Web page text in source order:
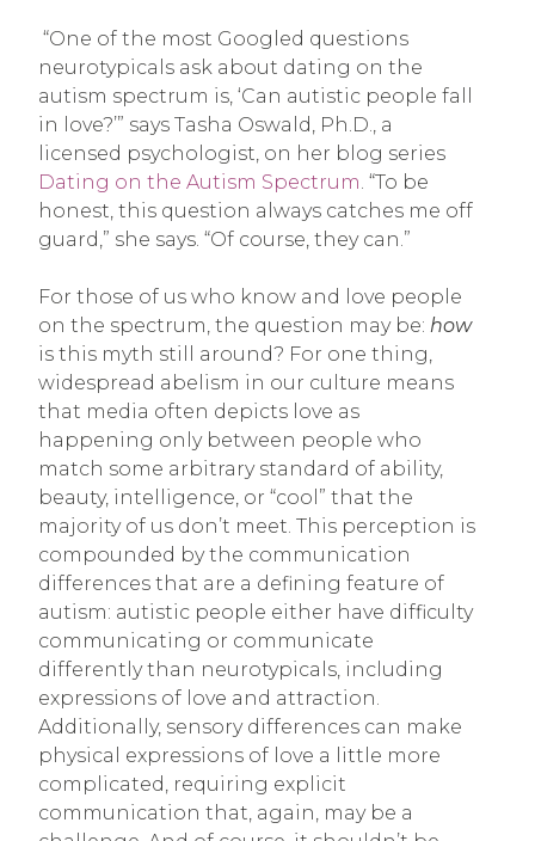
“One of the most Googled questions
neurotypicals ask about dating on the
autism spectrum is, ‘Can autistic people fall
in love?’” says Tasha Oswald, Ph.D., a
licensed psychologist, on her blog series
Dating on the Autism Spectrum. “To be
honest, this question always catches me off
guard,” she says. “Of course, they can.”
For those of us who know and love people
on the spectrum, the question may be: how
is this myth still around? For one thing,
widespread abelism in our culture means
that media often depicts love as
happening only between people who
match some arbitrary standard of ability,
beauty, intelligence, or “cool” that the
majority of us don’t meet. This perception is
compounded by the communication
differences that are a defining feature of
autism: autistic people either have difficulty
communicating or communicate
differently than neurotypicals, including
expressions of love and attraction.
Additionally, sensory differences can make
physical expressions of love a little more
complicated, requiring explicit
communication that, again, may be a